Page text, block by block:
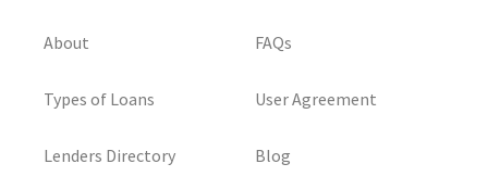
About
Types of Loans
Lenders Directory
FAQs
User Agreement
Blog